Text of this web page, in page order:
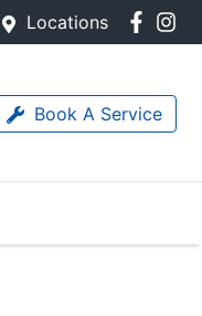
Locations
Book A Service